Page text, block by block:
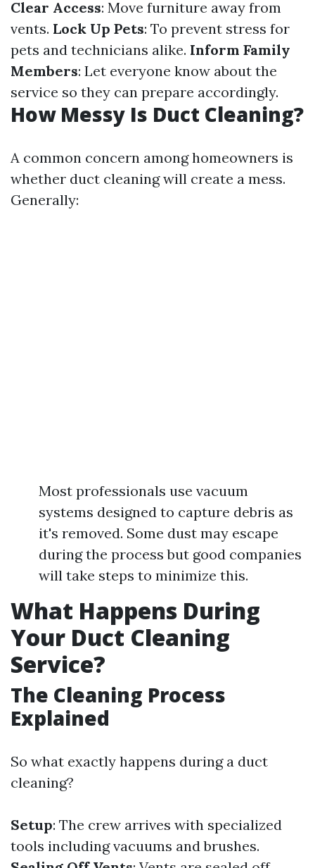
Clear Access: Move furniture away from
vents. Lock Up Pets: To prevent stress for
pets and technicians alike. Inform Family
Members: Let everyone know about the
service so they can prepare accordingly.
How Messy Is Duct Cleaning?
A common concern among homeowners is
whether duct cleaning will create a mess.
Generally:
Most professionals use vacuum
systems designed to capture debris as
it's removed. Some dust may escape
during the process but good companies
will take steps to minimize this.
What Happens During
Your Duct Cleaning
Service?
The Cleaning Process
Explained
So what exactly happens during a duct
cleaning?
Setup: The crew arrives with specialized
tools including vacuums and brushes.